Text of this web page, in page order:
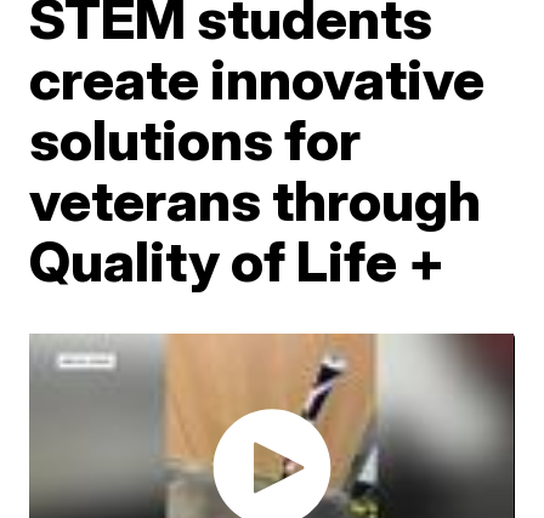
STEM students
create innovative
solutions for
veterans through
Quality of Life +